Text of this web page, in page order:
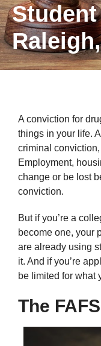
A conviction for
things in your life.
criminal conviction,
Employment,
change or be lost
conviction.
But if you’re a
become one, your
are already using
it. And if you’re
be limited for what
The